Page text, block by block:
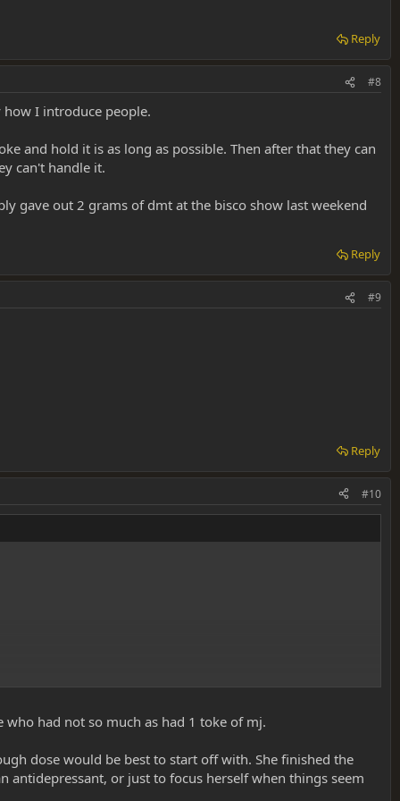
there for sure!! (Don't force it though, if they fight that last toke
before, that you are going to do this, some people want you to
them to talk about it as soon as they can talk, to help remember it.
Reply
#8
I introduce people.
and hold it is as long as possible. Then after that they can
can't handle it.
gave out 2 grams of dmt at the bisco show last weekend
Reply
#9
Reply
#10
doing any more.
had not so much as had 1 toke of mj.
dose would be best to start off with. She finished the
antidepressant, or just to focus herself when things seem